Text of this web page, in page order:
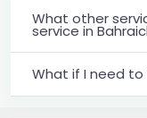
What other
service in
What if I need